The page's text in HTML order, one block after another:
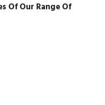
Of Our Range Of